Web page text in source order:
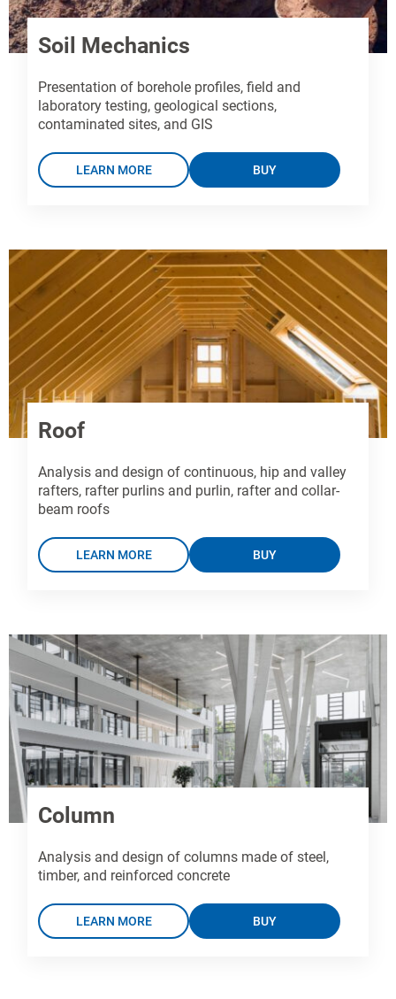
Soil Mechanics
Presentation of borehole profiles, field and
laboratory testing, geological sections,
contaminated sites, and GIS
LEARN MORE BUY
Roof
Analysis and design of continuous, hip and valley
rafters, rafter purlins and purlin, rafter and collar-
beam roofs
LEARN MORE BUY
Column
Analysis and design of columns made of steel,
timber, and reinforced concrete
LEARN MORE BUY